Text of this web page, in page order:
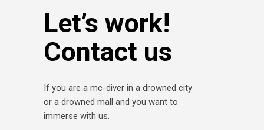
Let’s work!
Contact us
If you are a mc-diver in a drowned city
or a drowned mall and you want to
immerse with us.